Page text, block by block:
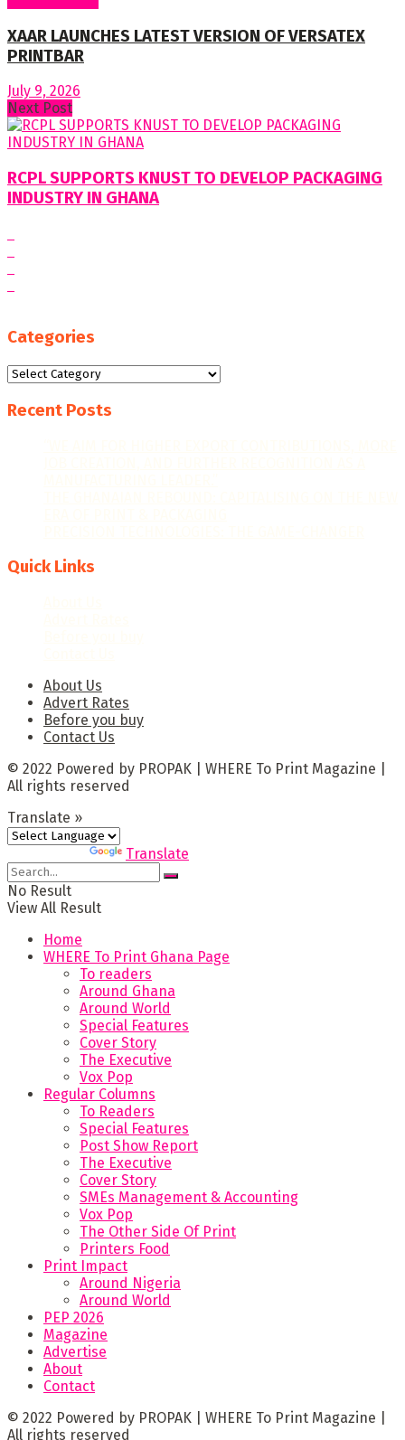
XAAR LAUNCHES LATEST VERSION OF VERSATEX
PRINTBAR
July 9, 2026
Next Post
RCPL SUPPORTS KNUST TO DEVELOP PACKAGING
INDUSTRY IN GHANA
Categories
Categories
Recent Posts
Quick Links
About Us
Advert Rates
Before you buy
Contact Us
© 2022 Powered by PROPAK | WHERE To Print Magazine |
All rights reserved
Translate »
Translate
No Result
View All Result
Home
WHERE To Print Ghana Page
To readers
Around Ghana
Around World
Special Features
Cover Story
The Executive
Vox Pop
Regular Columns
To Readers
Special Features
Post Show Report
The Executive
Cover Story
SMEs Management & Accounting
Vox Pop
The Other Side Of Print
Printers Food
Print Impact
Around Nigeria
Around World
PEP 2026
Magazine
Advertise
About
Contact
© 2022 Powered by PROPAK | WHERE To Print Magazine |
All rights reserved